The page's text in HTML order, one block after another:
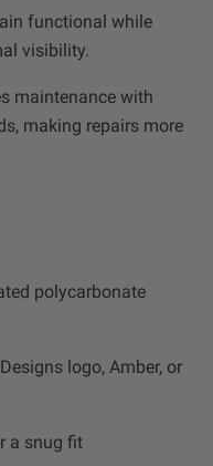
functional while
visibility.
maintenance with
making repairs more
polycarbonate
logo, Amber, or
a snug fit